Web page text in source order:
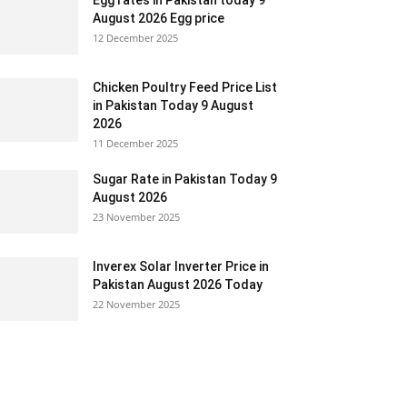
August 2026 Egg price
12 December 2025
Chicken Poultry Feed Price List
in Pakistan Today 9 August
2026
11 December 2025
Sugar Rate in Pakistan Today 9
August 2026
23 November 2025
Inverex Solar Inverter Price in
Pakistan August 2026 Today
22 November 2025